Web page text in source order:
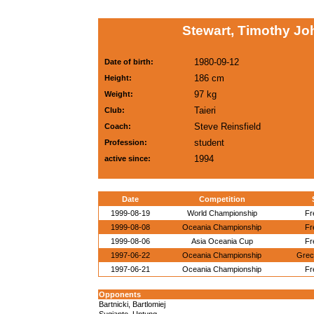
Stewart, Timothy
Date of birth: 1980-09-12
Height: 186 cm
Weight: 97 kg
Club: Taieri
Coach: Steve Reinsfield
Profession: student
active since: 1994
Date Competition
1999-08-19
World Championship
1999-08-08
Oceania Championship
1999-08-06
Asia Oceania Cup
1997-06-22
Oceania Championship
1997-06-21
Oceania Championship
Opponents
Bartnicki, Bartlomiej